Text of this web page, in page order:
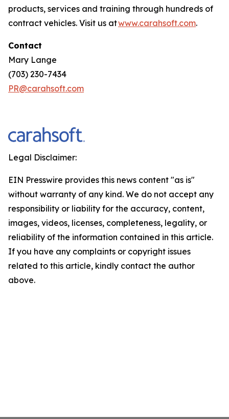
products, services and training through hundreds of
contract vehicles. Visit us atwww.carahsoft.com.
Contact
Mary Lange
(703) 230-7434
PR@carahsoft.com
Legal Disclaimer:
EIN Presswire provides this news content "as is"
without warranty of any kind. We do not accept any
responsibility or liability for the accuracy, content,
images, videos, licenses, completeness, legality, or
reliability of the information contained in this article.
If you have any complaints or copyright issues
related to this article, kindly contact the author
above.